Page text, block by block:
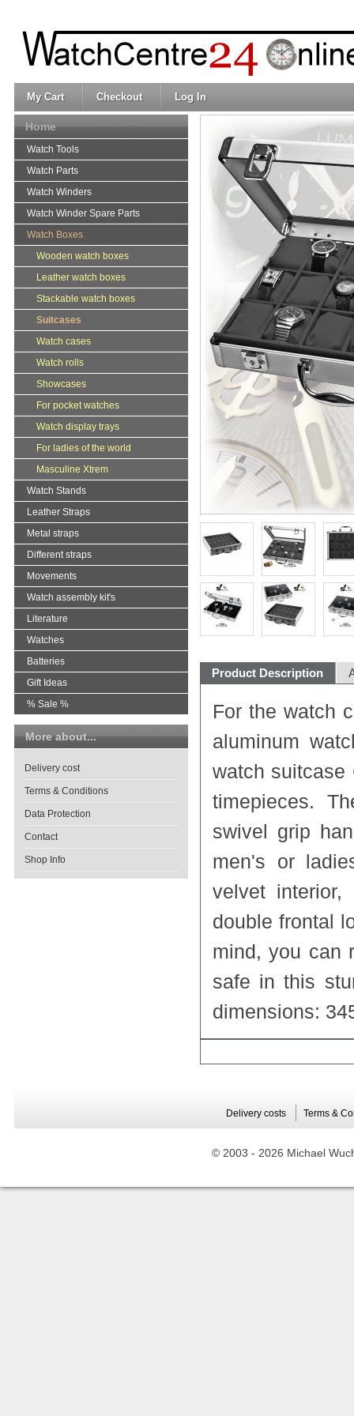
My Cart Checkout Log In
Product Description
For the watch
aluminum
watch suitcase
timepieces.
swivel grip
men's or
velvet interior,
double frontal
mind, you can
safe in this
dimensions:
Home
Watch Tools
Watch Parts
Watch Winders
Watch Winder Spare Parts
Watch Boxes
Wooden watch boxes
Leather watch boxes
Stackable watch boxes
Suitcases
Watch cases
Watch rolls
Showcases
For pocket watches
Watch display trays
For ladies of the world
Masculine Xtrem
Watch Stands
Leather Straps
Metal straps
Different straps
Movements
Watch assembly kit's
Literature
Watches
Batteries
Gift Ideas
% Sale %
More about...
Delivery cost
Terms & Conditions
Data Protection
Contact
Shop Info
Delivery costs Terms &
© 2003 - 2026 Michael